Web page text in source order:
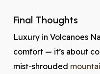
Final Thoughts
Luxury in Volcanoes
comfort — it’s about
mist-shrouded